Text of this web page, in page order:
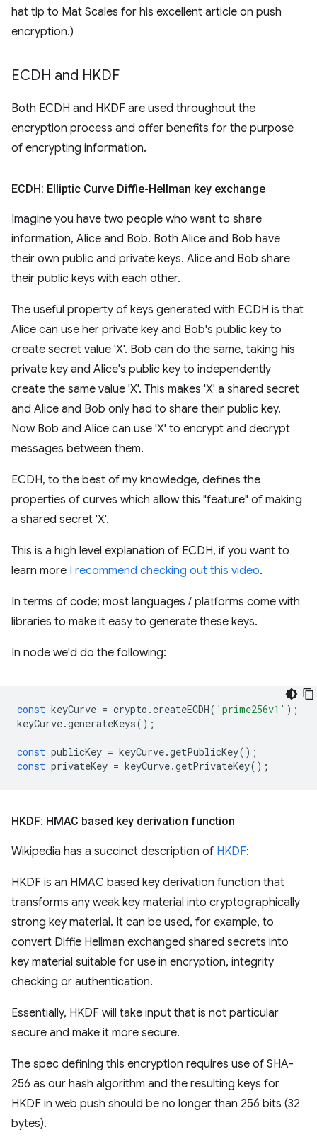
hat tip to Mat Scales for his excellent article on push
encryption.)
ECDH and HKDF
Both ECDH and HKDF are used throughout the
encryption process and offer benefits for the purpose
of encrypting information.
ECDH: Elliptic Curve Diffie-Hellman key exchange
Imagine you have two people who want to share
information, Alice and Bob. Both Alice and Bob have
their own public and private keys. Alice and Bob share
their public keys with each other.
The useful property of keys generated with ECDH is that
Alice can use her private key and Bob's public key to
create secret value 'X'. Bob can do the same, taking his
private key and Alice's public key to independently
create the same value 'X'. This makes 'X' a shared secret
and Alice and Bob only had to share their public key.
Now Bob and Alice can use 'X' to encrypt and decrypt
messages between them.
ECDH, to the best of my knowledge, defines the
properties of curves which allow this "feature" of making
a shared secret 'X'.
This is a high level explanation of ECDH, if you want to
learn more I recommend checking out this video.
In terms of code; most languages / platforms come with
libraries to make it easy to generate these keys.
In node we'd do the following:
const keyCurve = crypto .createECDH( 'prime256v1' );
keyCurve.generateKeys();
const publicKey = keyCurve.getPublicKey();
const privateKey = keyCurve.getPrivateKey();
HKDF: HMAC based key derivation function
Wikipedia has a succinct description of HKDF:
HKDF is an HMAC based key derivation function that
transforms any weak key material into cryptographically
strong key material. It can be used, for example, to
convert Diffie Hellman exchanged shared secrets into
key material suitable for use in encryption, integrity
checking or authentication.
Essentially, HKDF will take input that is not particular
secure and make it more secure.
The spec defining this encryption requires use of SHA-
256 as our hash algorithm and the resulting keys for
HKDF in web push should be no longer than 256 bits (32
bytes).